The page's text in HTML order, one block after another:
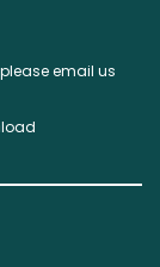
email us